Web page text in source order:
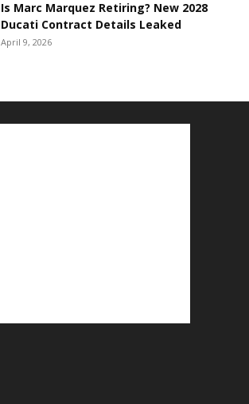
Is Marc Marquez Retiring? New 2028
Ducati Contract Details Leaked
April 9, 2026